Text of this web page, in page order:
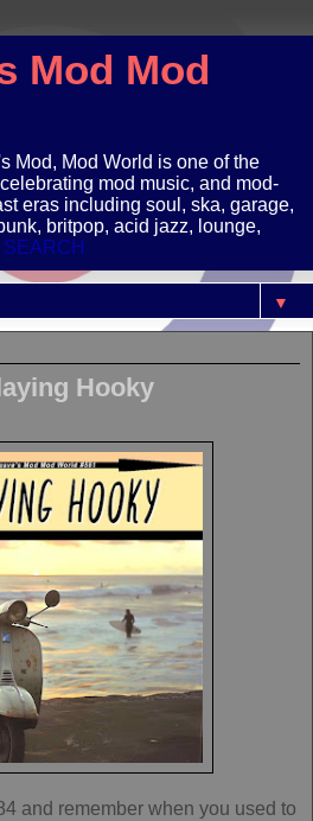
Mod Mod
Mod, Mod World is one of the
mod music, and mod-
eras including soul, ska, garage,
britpop, acid jazz, lounge,
SEARCH
▼
Hooky
and remember when you used to